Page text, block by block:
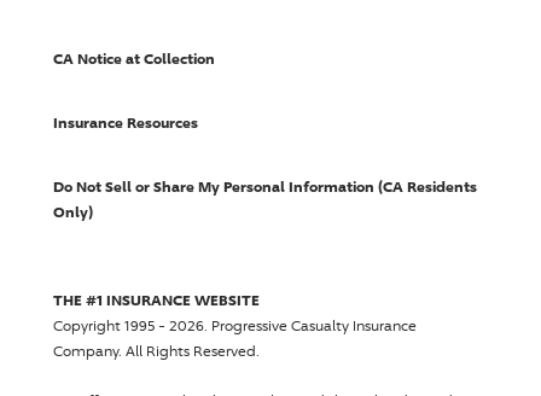
CA Notice at Collection
Insurance Resources
Do Not Sell or Share My Personal Information (CA Residents
Only)
THE #1 INSURANCE WEBSITE
Copyright 1995 - 2026. Progressive Casualty Insurance
Company. All Rights Reserved.